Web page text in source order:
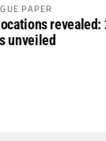
PAPER
revealed:
unveiled